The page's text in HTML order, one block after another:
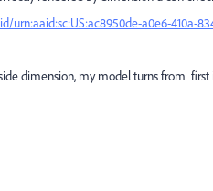
urn:aaid:sc:US:ac8950de-a0e6-410a-
dimension, my model turns from